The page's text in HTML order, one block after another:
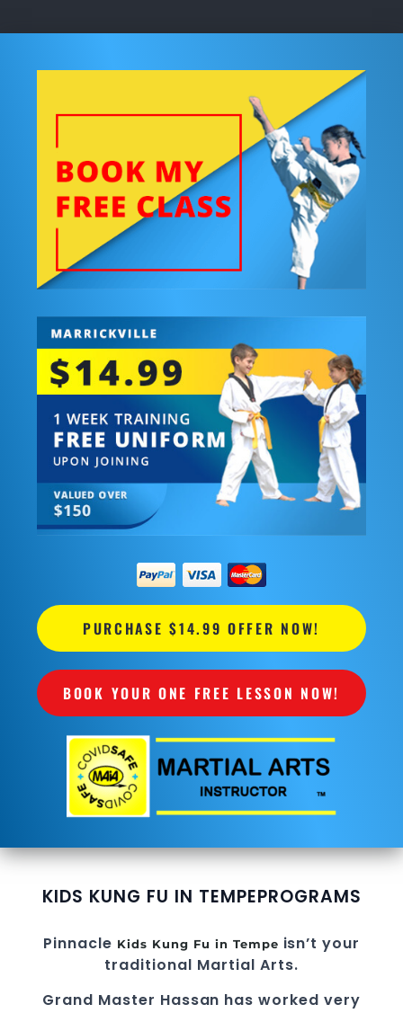
PURCHASE $14.99 OFFER NOW!
BOOK YOUR ONE FREE LESSON NOW!
KIDS KUNG FU IN TEMPEPROGRAMS
Pinnacle Kids Kung Fu in Tempe isn’t your
traditional Martial Arts.
Grand Master Hassan has worked very